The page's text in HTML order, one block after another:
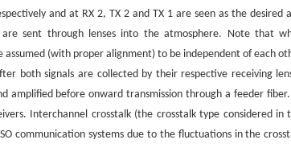
and at RX 2, TX 2 and TX 1 are seen as the desired
sent through lenses into the atmosphere. Note that
(with proper alignment) to be independent of each
both signals are collected by their respective receiving
amplified before onward transmission through a feeder
Interchannel crosstalk (the crosstalk type considered in
communication systems due to the fluctuations in the